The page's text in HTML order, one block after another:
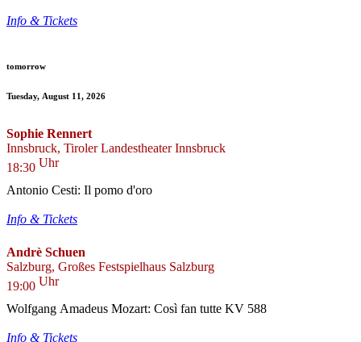
Info & Tickets
tomorrow
Tuesday, August 11, 2026
Sophie Rennert
Innsbruck, Tiroler Landestheater Innsbruck
18:30 Uhr
Antonio Cesti: Il pomo d'oro
Info & Tickets
Andrè Schuen
Salzburg, Großes Festspielhaus Salzburg
19:00 Uhr
Wolfgang Amadeus Mozart: Così fan tutte KV 588
Info & Tickets